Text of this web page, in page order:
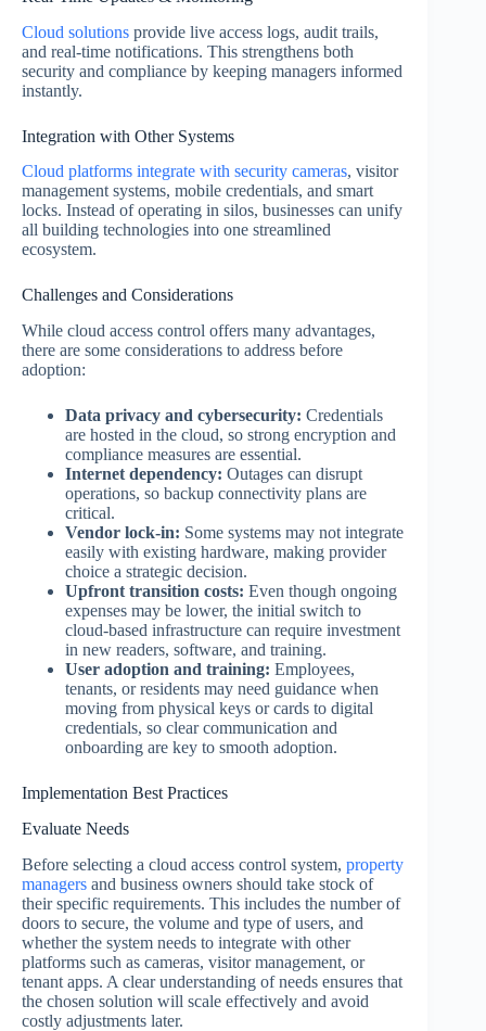
Cloud solutions provide live access logs, audit trails,
and real-time notifications. This strengthens both
security and compliance by keeping managers informed
instantly.
Integration with Other Systems
Cloud platforms integrate with security cameras, visitor
management systems, mobile credentials, and smart
locks. Instead of operating in silos, businesses can unify
all building technologies into one streamlined
ecosystem.
Challenges and Considerations
While cloud access control offers many advantages,
there are some considerations to address before
adoption:
Data privacy and cybersecurity: Credentials
are hosted in the cloud, so strong encryption and
compliance measures are essential.
Internet dependency: Outages can disrupt
operations, so backup connectivity plans are
critical.
Vendor lock-in: Some systems may not integrate
easily with existing hardware, making provider
choice a strategic decision.
Upfront transition costs: Even though ongoing
expenses may be lower, the initial switch to
cloud-based infrastructure can require investment
in new readers, software, and training.
User adoption and training: Employees,
tenants, or residents may need guidance when
moving from physical keys or cards to digital
credentials, so clear communication and
onboarding are key to smooth adoption.
Implementation Best Practices
Evaluate Needs
Before selecting a cloud access control system, property
managers and business owners should take stock of
their specific requirements. This includes the number of
doors to secure, the volume and type of users, and
whether the system needs to integrate with other
platforms such as cameras, visitor management, or
tenant apps. A clear understanding of needs ensures that
the chosen solution will scale effectively and avoid
costly adjustments later.